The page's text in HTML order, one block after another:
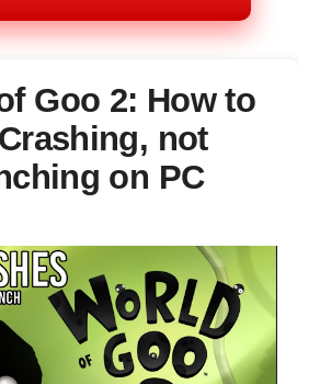
Goo 2: How to
not
on PC